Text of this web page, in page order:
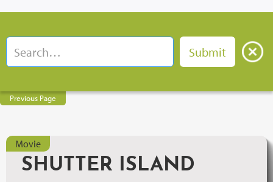
Previous Page
Movie
SHUTTER ISLAND